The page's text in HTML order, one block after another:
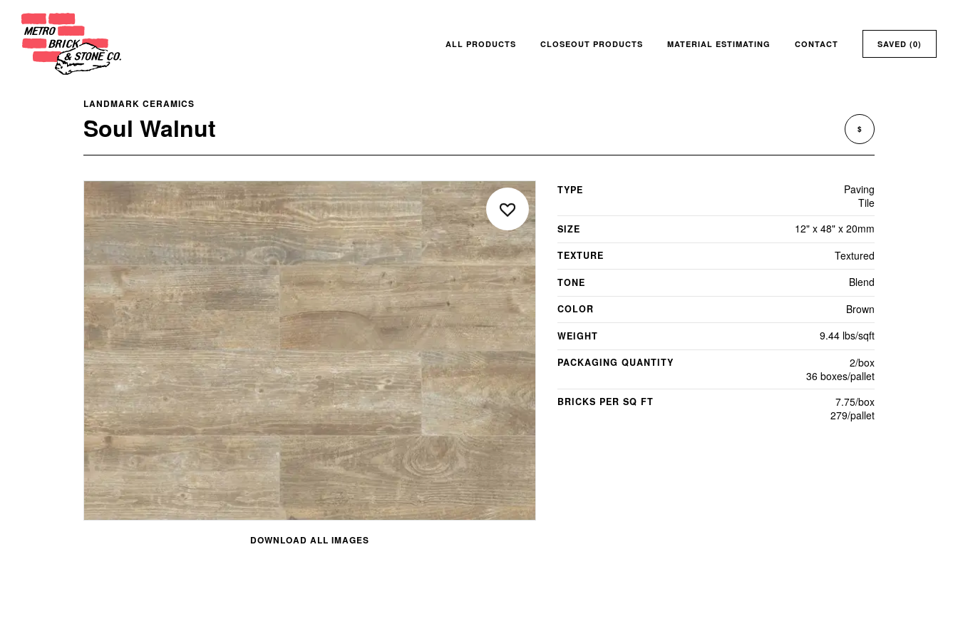
ALL PRODUCTS CLOSEOUT PRODUCTS MATERIAL ESTIMATING CONTACT SAVED (0)
LANDMARK CERAMICS
Soul Walnut $
DOWNLOAD ALL IMAGES
TYPE
Paving
Tile
SIZE 12" x 48" x 20mm
TEXTURE Textured
TONE Blend
COLOR Brown
WEIGHT 9.44 lbs/sqft
PACKAGING QUANTITY
2/box
36 boxes/pallet
BRICKS PER SQ FT
7.75/box
279/pallet